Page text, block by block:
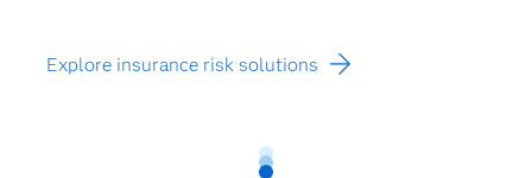
Explore insurance risk solutions